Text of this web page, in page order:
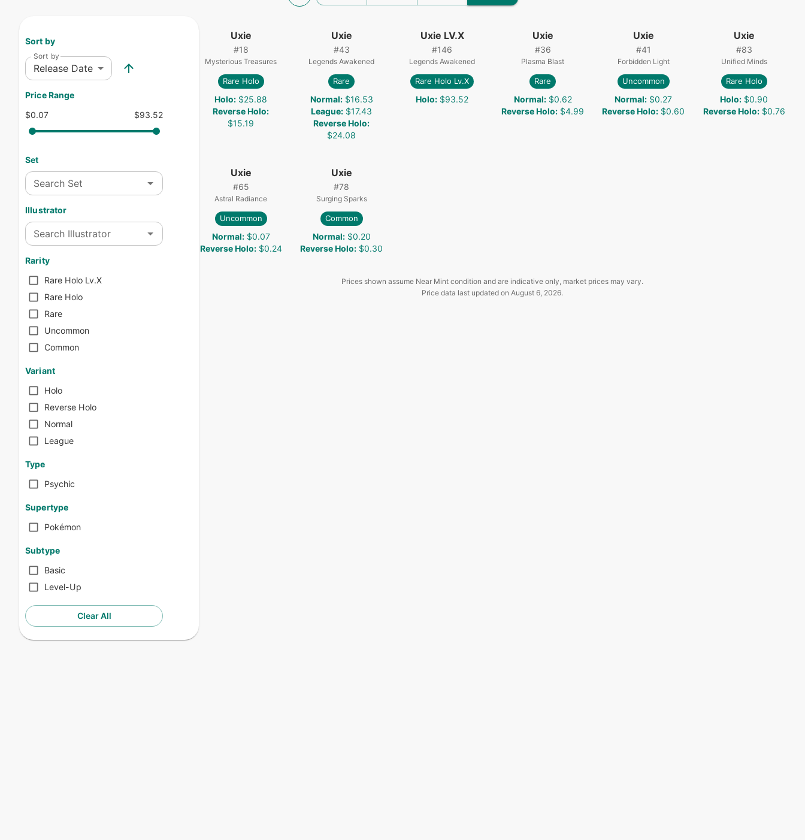
Sort by
Sort by
Release Date
Price Range
$0.07
$93.52
Set
Search Set
Illustrator
Search Illustrator
Rarity
Rare Holo Lv.X
Rare Holo
Rare
Uncommon
Common
Variant
Holo
Reverse Holo
Normal
League
Type
Psychic
Supertype
Pokémon
Subtype
Basic
Level-Up
Clear All
Uxie
#18
Mysterious Treasures
Rare Holo
Holo: $25.88
Reverse Holo:
$15.19
Uxie
#43
Legends Awakened
Rare
Normal: $16.53
League: $17.43
Reverse Holo:
$24.08
Uxie LV.X
#146
Legends Awakened
Rare Holo Lv.X
Holo: $93.52
Uxie
#36
Plasma Blast
Rare
Normal: $0.62
Reverse Holo: $4.99
Uxie
#41
Forbidden Light
Uncommon
Normal: $0.27
Reverse Holo: $0.60
Uxie
#83
Unified Minds
Rare Holo
Holo: $0.90
Reverse Holo: $0.76
Uxie
#65
Astral Radiance
Uncommon
Normal: $0.07
Reverse Holo: $0.24
Uxie
#78
Surging Sparks
Common
Normal: $0.20
Reverse Holo: $0.30
Prices shown assume Near Mint condition and are indicative only, market prices may vary.
Price data last updated on August 6, 2026.